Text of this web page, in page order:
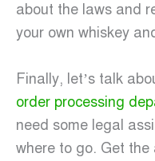
about the laws and
your own whiskey
Finally, let’s talk
order processing
need some legal
where to go. Get